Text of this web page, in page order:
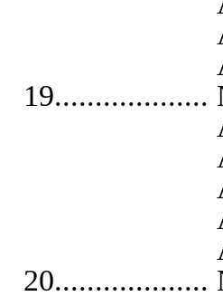
19...................
20...................